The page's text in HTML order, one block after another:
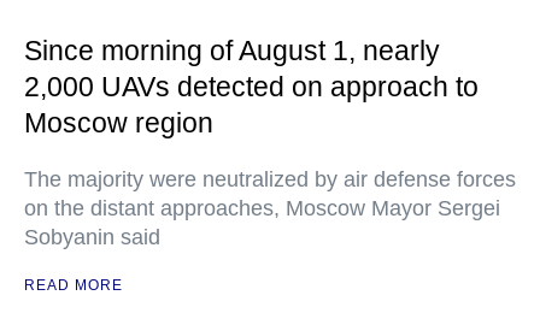
Since morning of August 1, nearly
2,000 UAVs detected on approach to
Moscow region
The majority were neutralized by air defense forces
on the distant approaches, Moscow Mayor Sergei
Sobyanin said
READ MORE